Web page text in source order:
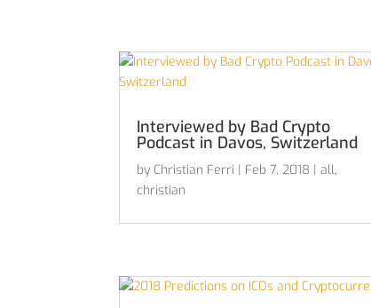
Interviewed by Bad Crypto
Podcast in Davos, Switzerland
by Christian Ferri | Feb 7, 2018 |all,
christian